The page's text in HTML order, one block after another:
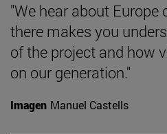
"We hear about
there makes you
of the project and how
on our generation."
Imagen Manuel Castells